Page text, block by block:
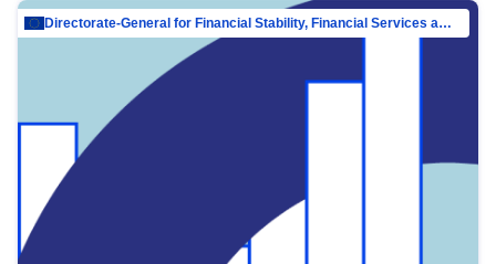
Directorate-General for Financial Stability, Financial Services and Capital Mar…